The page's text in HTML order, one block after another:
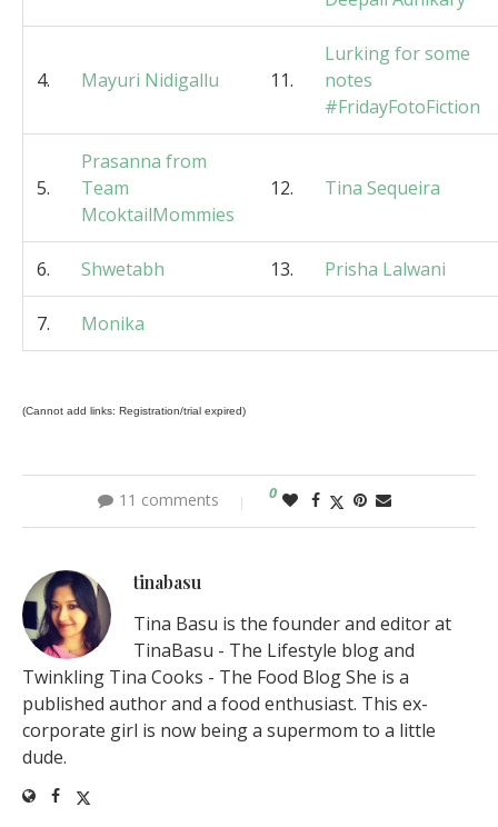
4. Mayuri Nidigallu 11.
Lurking for some
notes
#FridayFotoFiction
5.
Prasanna from
Team
McoktailMommies
12. Tina Sequeira
6. Shwetabh 13. Prisha Lalwani
7. Monika
(Cannot add links: Registration/trial expired)
11 comments 0
tinabasu
Tina Basu is the founder and editor at
TinaBasu - The Lifestyle blog and
Twinkling Tina Cooks - The Food Blog She is a
published author and a food enthusiast. This ex-
corporate girl is now being a supermom to a little
dude.